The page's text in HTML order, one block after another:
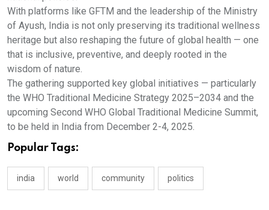
With platforms like GFTM and the leadership of the Ministry
of Ayush, India is not only preserving its traditional wellness
heritage but also reshaping the future of global health — one
that is inclusive, preventive, and deeply rooted in the
wisdom of nature.
The gathering supported key global initiatives — particularly
the WHO Traditional Medicine Strategy 2025–2034 and the
upcoming Second WHO Global Traditional Medicine Summit,
to be held in India from December 2-4, 2025.
Popular Tags:
india world community politics